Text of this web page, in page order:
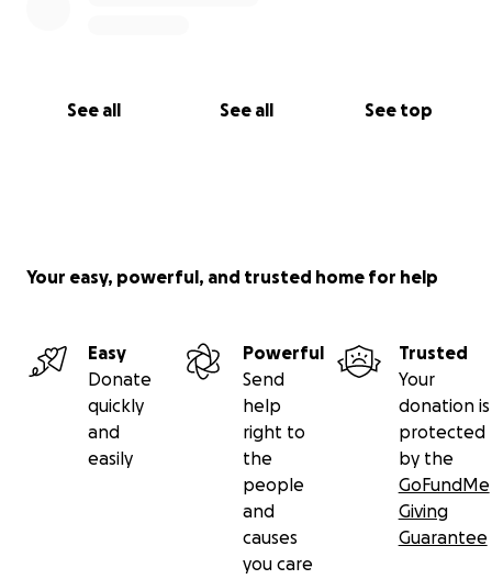
See all See all See top
Your easy, powerful, and trusted home for help
Easy
Donate
quickly
and
easily
Powerful
Send
help
right to
the
people
and
causes
you care
Trusted
Your
donation is
protected
by the
GoFundMe
Giving
Guarantee